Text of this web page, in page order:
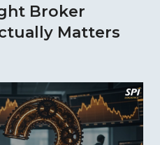
Broker
Matters